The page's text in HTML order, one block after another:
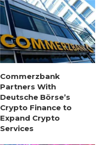
Commerzbank
Partners With
Deutsche Börse’s
Crypto Finance to
Expand Crypto
Services